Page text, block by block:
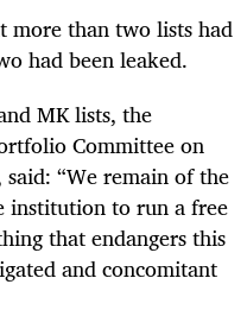
more than two lists had
had been leaked.
MK lists, the
Committee on
“We remain of the
institution to run a free
that endangers this
and concomitant